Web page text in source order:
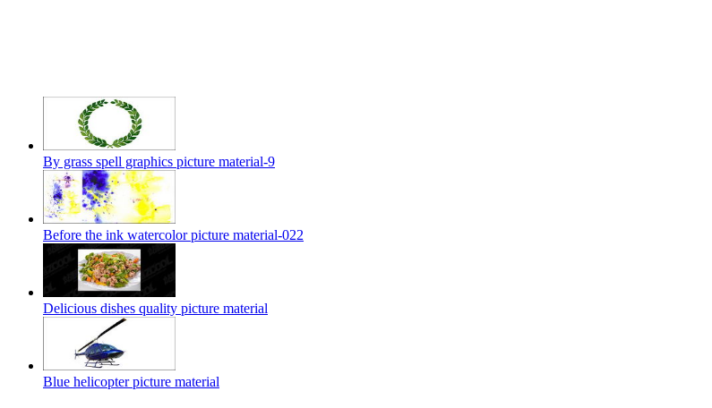
By grass spell graphics picture material-9
Before the ink watercolor picture material-022
Delicious dishes quality picture material
Blue helicopter picture material